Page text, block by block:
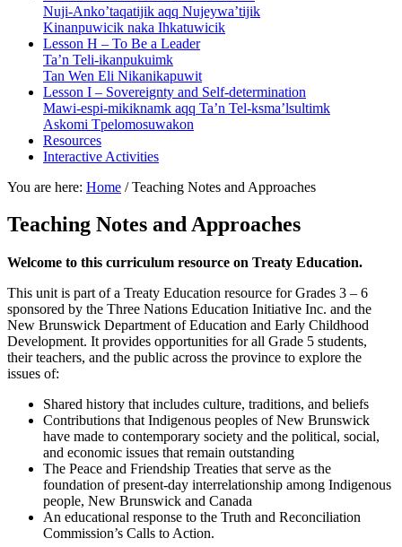
Nuji-Anko’taqatijik aqq Nujeywa’tijik
Kinanpuwicik naka Ihkatuwicik
Lesson H – To Be a Leader
Ta’n Teli-ikanpukuimk
Tan Wen Eli Nikanikapuwit
Lesson I – Sovereignty and Self-determination
Mawi-espi-mikiknamk aqq Ta’n Tel-ksma’lsultimk
Askomi Tpelomosuwakon
Resources
Interactive Activities
You are here: Home /Teaching Notes and Approaches
Teaching Notes and Approaches
Welcome to this curriculum resource on Treaty Education.
This unit is part of a Treaty Education resource for Grades 3 – 6
sponsored by the Three Nations Education Initiative Inc. and the
New Brunswick Department of Education and Early Childhood
Development. It provides opportunities for all Grade 5 students,
their teachers, and the public across the province to explore the
issues of:
Shared history that includes culture, traditions, and beliefs
Contributions that Indigenous peoples of New Brunswick
have made to contemporary society and the political, social,
and economic issues that remain outstanding
The Peace and Friendship Treaties that serve as the
foundation of present-day interrelationship among Indigenous
people, New Brunswick and Canada
An educational response to the Truth and Reconciliation
Commission’s Calls to Action.